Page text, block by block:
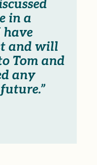
in a
and will
Tom and
any